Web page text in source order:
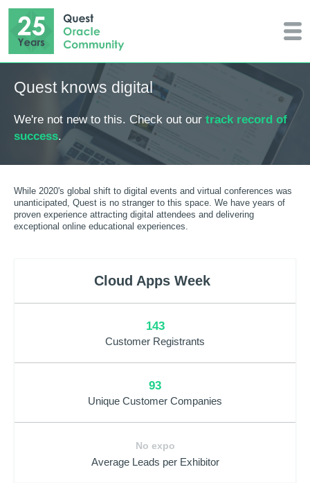
Quest knows digital
We're not new to this. Check out our track record of
success.
While 2020's global shift to digital events and virtual conferences was
unanticipated, Quest is no stranger to this space. We have years of
proven experience attracting digital attendees and delivering
exceptional online educational experiences.
Cloud Apps Week
143
Customer Registrants
93
Unique Customer Companies
No expo
Average Leads per Exhibitor